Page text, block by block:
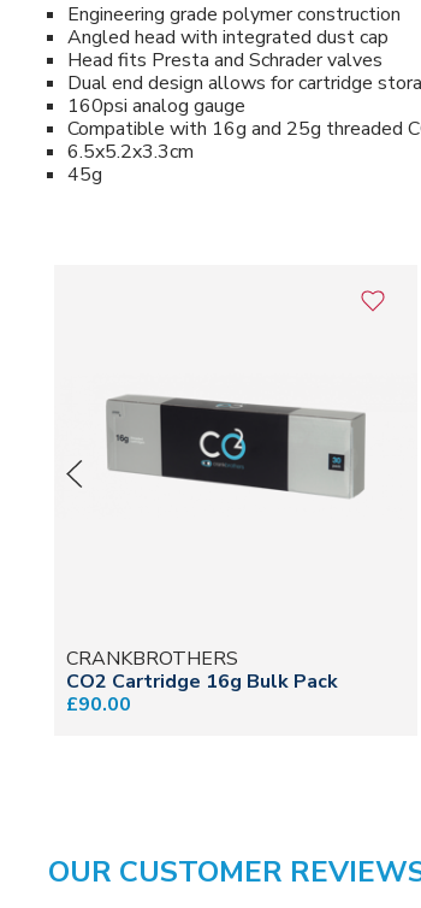
Engineering grade polymer construction
Angled head with integrated dust cap
Head fits Presta and Schrader valves
Dual end design allows for cartridge
160psi analog gauge
Compatible with 16g and 25g threaded
6.5x5.2x3.3cm
45g
CRANKBROTHERS
CO2 Cartridge 16g Bulk Pack
£90.00
OUR CUSTOMER